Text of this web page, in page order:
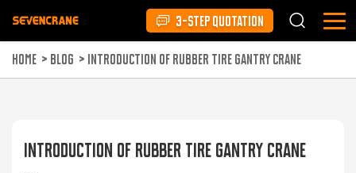
3-STEP QUOTATION
HOME > BLOG > INTRODUCTION OF RUBBER TIRE GANTRY CRANE
INTRODUCTION OF RUBBER TIRE GANTRY CRANE